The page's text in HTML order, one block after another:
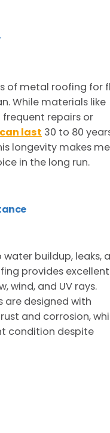
of metal roofing for
While materials like
repairs or
last 30 to 80
longevity makes
in the long run.
buildup, leaks,
provides excellent
wind, and UV rays.
are designed with
and corrosion,
condition despite